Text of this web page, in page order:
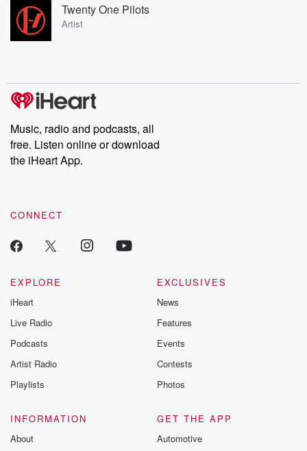
Twenty One Pilots
Artist
Music, radio and podcasts, all
free. Listen online or download
the iHeart App.
CONNECT
EXPLORE
iHeart
Live Radio
Podcasts
Artist Radio
Playlists
EXCLUSIVES
News
Features
Events
Contests
Photos
INFORMATION
About
GET THE APP
Automotive